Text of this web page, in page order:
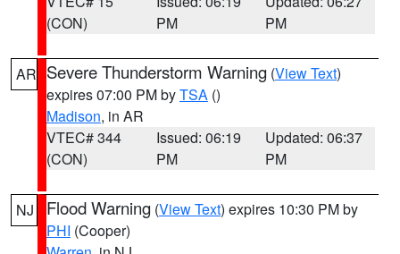
(CON)
PM
PM
AR Severe Thunderstorm Warning (View Text)
expires 07:00 PM byTSA ()
Madison, in AR
VTEC# 344
(CON)
Issued: 06:19
PM
Updated: 06:37
PM
NJ Flood Warning (View Text) expires 10:30 PM by
PHI (Cooper)